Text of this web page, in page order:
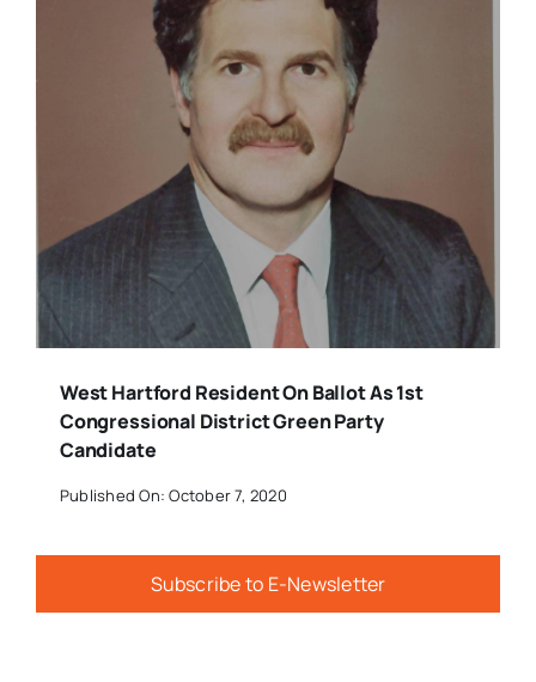
West Hartford Resident On Ballot As 1st
Congressional District Green Party
Candidate
Published On: October 7, 2020
Subscribe to E-Newsletter